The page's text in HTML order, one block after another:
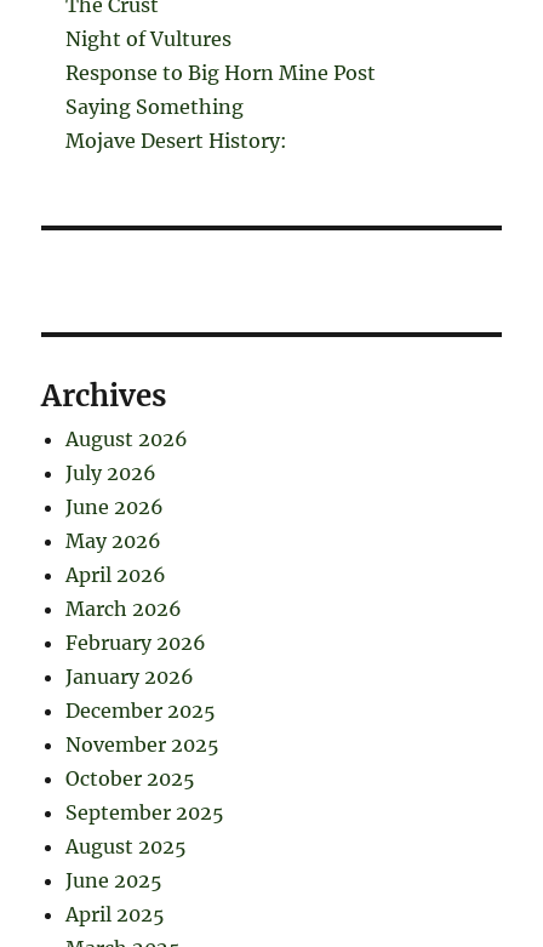
The Crust
Night of Vultures
Response to Big Horn Mine Post
Saying Something
Mojave Desert History:
Archives
August 2026
July 2026
June 2026
May 2026
April 2026
March 2026
February 2026
January 2026
December 2025
November 2025
October 2025
September 2025
August 2025
June 2025
April 2025